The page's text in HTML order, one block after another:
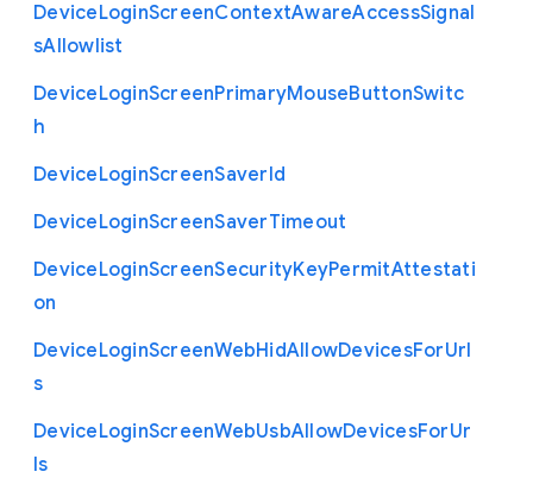
DeviceLoginScreenContextAwareAccessSignal
sAllowlist
DeviceLoginScreenPrimaryMouseButtonSwitc
h
DeviceLoginScreenSaverId
DeviceLoginScreenSaverTimeout
DeviceLoginScreenSecurityKeyPermitAttestati
on
DeviceLoginScreenWebHidAllowDevicesForUrl
s
DeviceLoginScreenWebUsbAllowDevicesForUr
ls